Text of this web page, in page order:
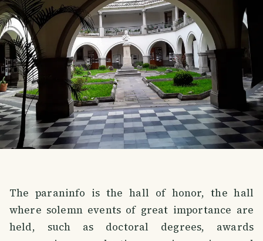
The paraninfo is the hall of honor, the hall
where solemn events of great importance are
held, such as doctoral degrees, awards